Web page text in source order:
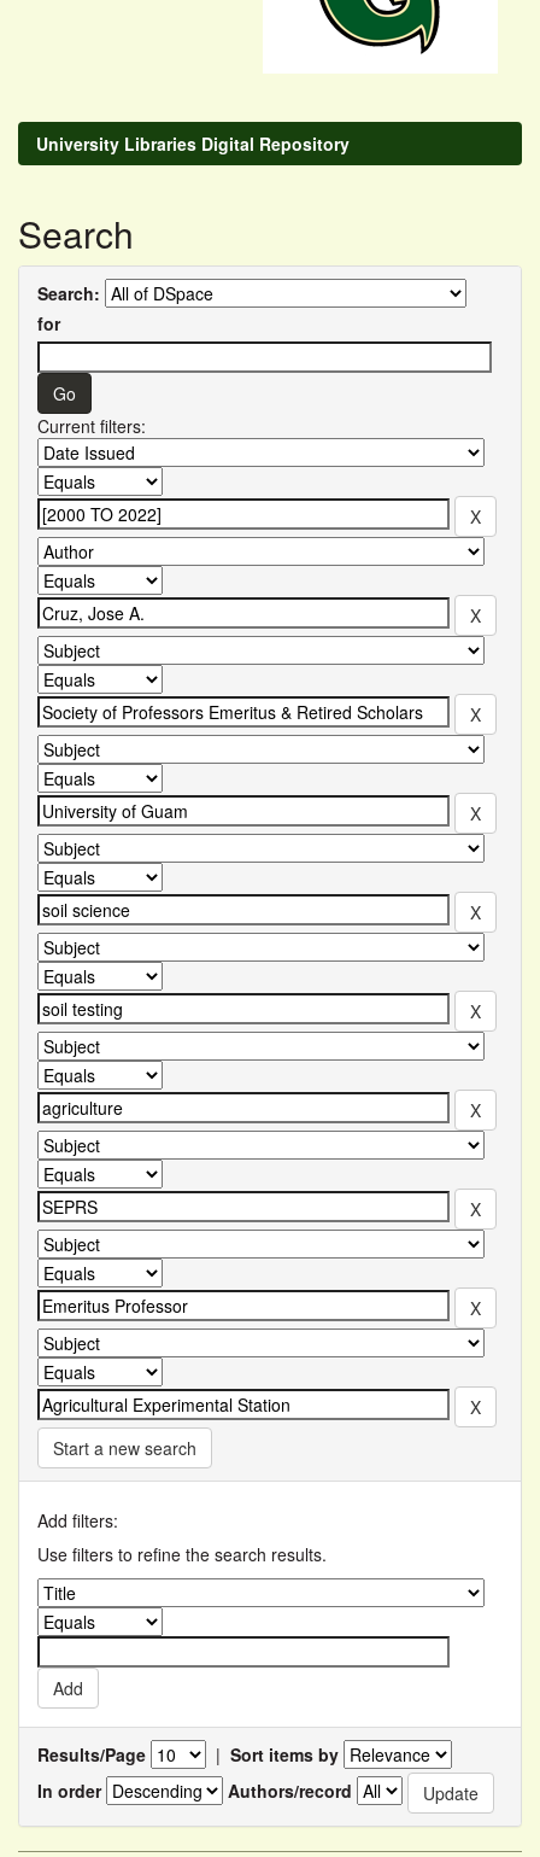
University Libraries Digital Repository
Search
Search:
for
Current filters:
Start a new search
Add filters:
Use filters to refine the search results.
Results/Page | Sort items by
In order
Authors/record